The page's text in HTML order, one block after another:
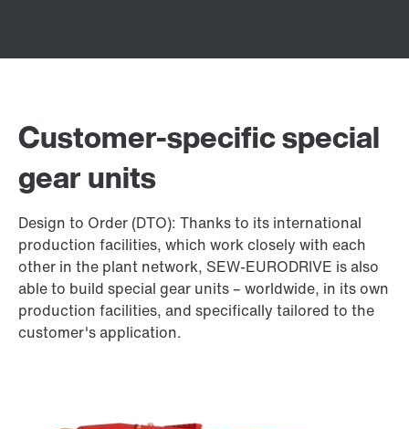
Customer-specific special
gear units
Design to Order (DTO): Thanks to its international
production facilities, which work closely with each
other in the plant network, SEW-EURODRIVE is also
able to build special gear units – worldwide, in its own
production facilities, and specifically tailored to the
customer's application.